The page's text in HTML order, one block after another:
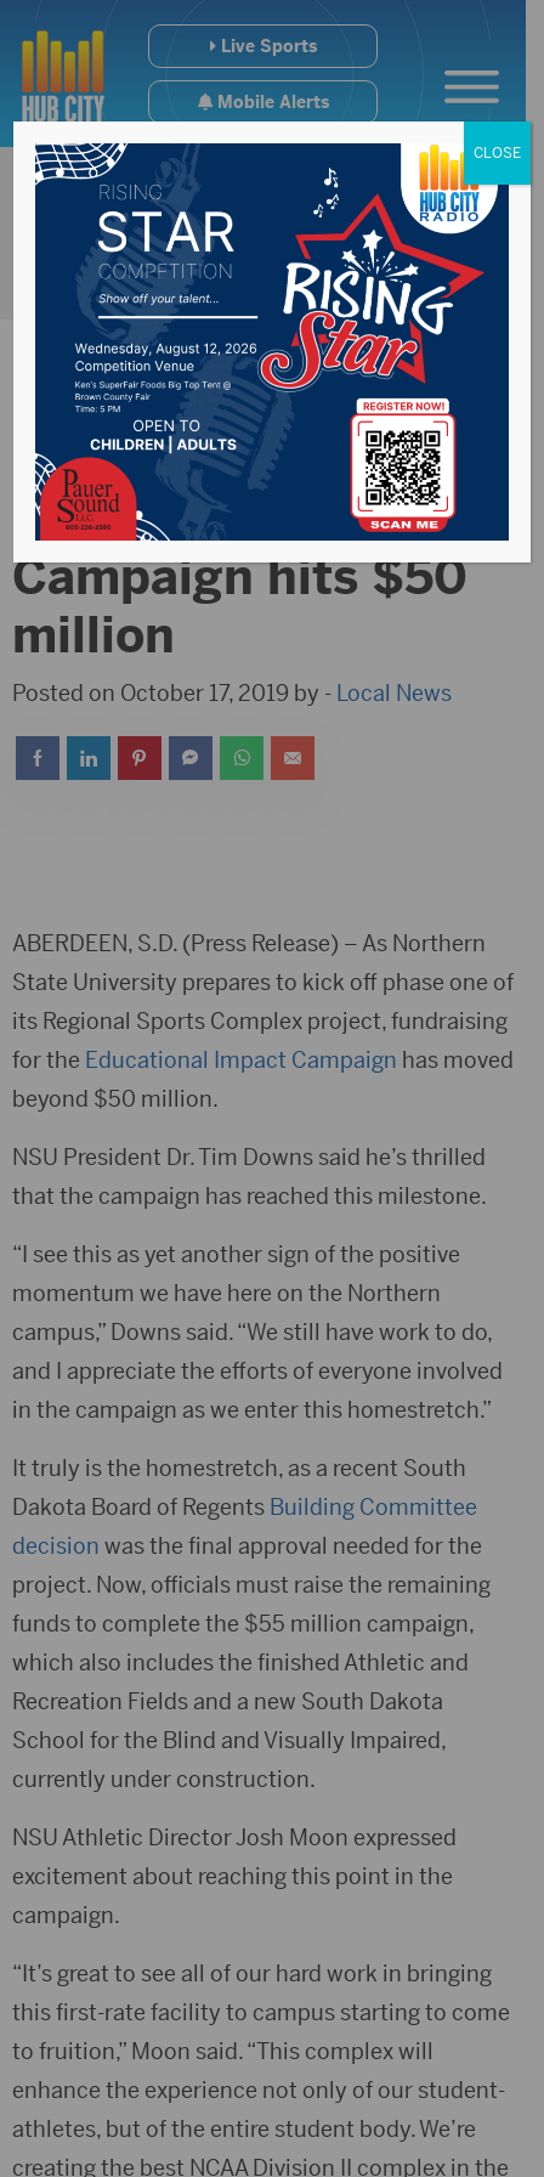
Live Sports
Mobile Alerts
Fundraising for NSU
Educational Impact
Campaign hits $50
million
Posted on October 17, 2019 by - Local News
ABERDEEN, S.D. (Press Release) – As Northern
State University prepares to kick off phase one of
its Regional Sports Complex project, fundraising
for the Educational Impact Campaign has moved
beyond $50 million.
NSU President Dr. Tim Downs said he’s thrilled
that the campaign has reached this milestone.
“I see this as yet another sign of the positive
momentum we have here on the Northern
campus,” Downs said. “We still have work to do,
and I appreciate the efforts of everyone involved
in the campaign as we enter this homestretch.”
It truly is the homestretch, as a recent South
Dakota Board of Regents Building Committee
decision was the final approval needed for the
project. Now, officials must raise the remaining
funds to complete the $55 million campaign,
which also includes the finished Athletic and
Recreation Fields and a new South Dakota
School for the Blind and Visually Impaired,
currently under construction.
NSU Athletic Director Josh Moon expressed
excitement about reaching this point in the
campaign.
“It’s great to see all of our hard work in bringing
this first-rate facility to campus starting to come
to fruition,” Moon said. “This complex will
enhance the experience not only of our student-
athletes, but of the entire student body. We’re
creating the best NCAA Division II complex in the
CLOSE